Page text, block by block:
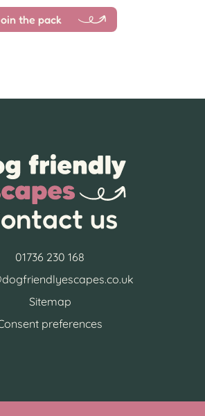
the pack
us
01736 230 168
Sitemap
preferences